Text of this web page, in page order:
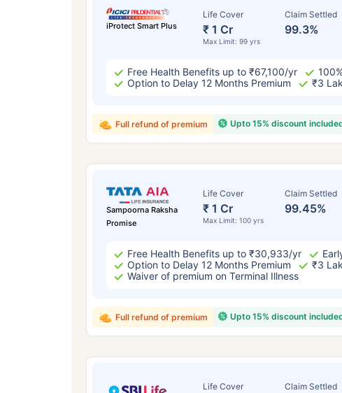
iProtect Smart Plus
Life Cover
₹ 1 Cr
Max Limit: 99 yrs
Claim Settled
99.3%
Free Health Benefits up to ₹67,100/yr
Option to Delay 12 Months Premium
₹3
Upto 15% discount
Full refund of premium
Sampoorna Raksha
Promise
Life Cover
₹ 1 Cr
Max Limit: 100 yrs
Claim Settled
99.45%
Free Health Benefits up to ₹30,933/yr
Option to Delay 12 Months Premium
₹3
Waiver of premium on Terminal Illness
Upto 15% discount
Full refund of premium
Life Cover Claim Settled